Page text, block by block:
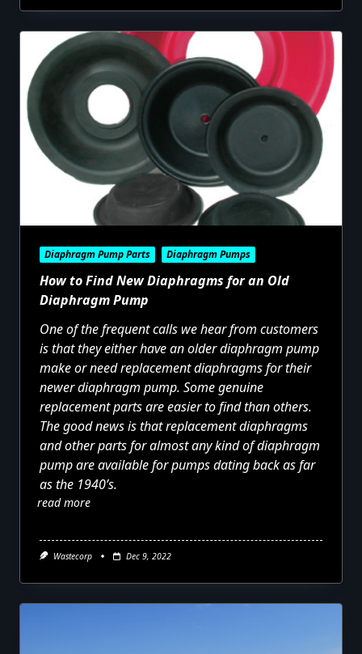
Diaphragm Pump Parts Diaphragm Pumps
How to Find New Diaphragms for an Old
Diaphragm Pump
One of the frequent calls we hear from customers
is that they either have an older diaphragm pump
make or need replacement diaphragms for their
newer diaphragm pump. Some genuine
replacement parts are easier to find than others.
The good news is that replacement diaphragms
and other parts for almost any kind of diaphragm
pump are available for pumps dating back as far
as the 1940’s.
read more
Wastecorp Dec 9, 2022